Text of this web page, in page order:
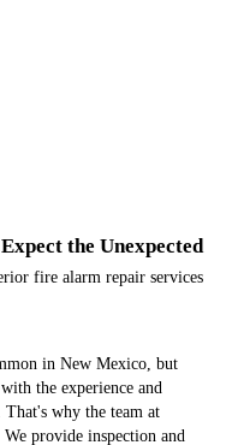
Expect the Unexpected
fire alarm repair services
in New Mexico, but
the experience and
why the team at
provide inspection and